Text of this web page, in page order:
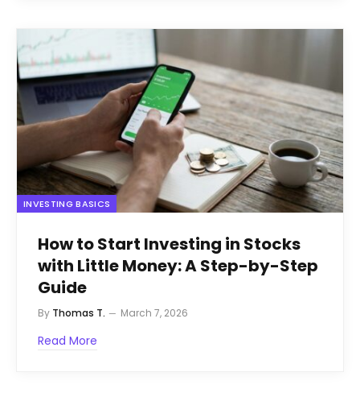
INVESTING BASICS
How to Start Investing in Stocks
with Little Money: A Step-by-Step
Guide
By Thomas T. March 7, 2026
Read More